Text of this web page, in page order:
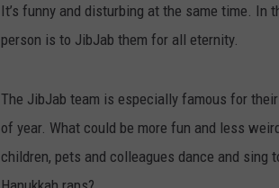
It’s funny and disturbing at the same time. In
person is to JibJab them for all eternity.
The JibJab team is especially famous for
of year. What could be more fun and less
children, pets and colleagues dance and sing